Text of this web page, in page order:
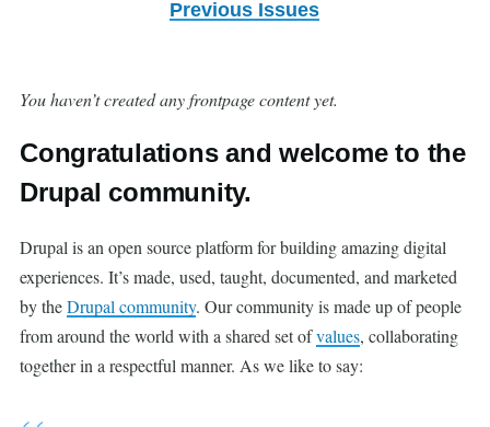
Previous Issues
You haven’t created any frontpage content yet.
Congratulations and welcome to the
Drupal community.
Drupal is an open source platform for building amazing digital
experiences. It’s made, used, taught, documented, and marketed
by theDrupal community. Our community is made up of people
from around the world with a shared set ofvalues, collaborating
together in a respectful manner. As we like to say: